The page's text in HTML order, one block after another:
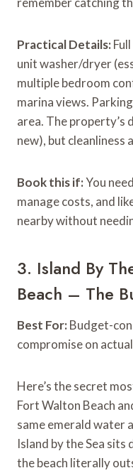
Practical Details:
unit washer/dryer
multiple bedroom
marina views.
area. The property’s
new), but cleanliness
Book this if:You
manage costs, and
nearby without
3. Island By
Beach – The
Best For: Budget-
compromise on
Here’s the secret
Fort Walton Beach
same emerald water
Island by the Sea
the beach literally